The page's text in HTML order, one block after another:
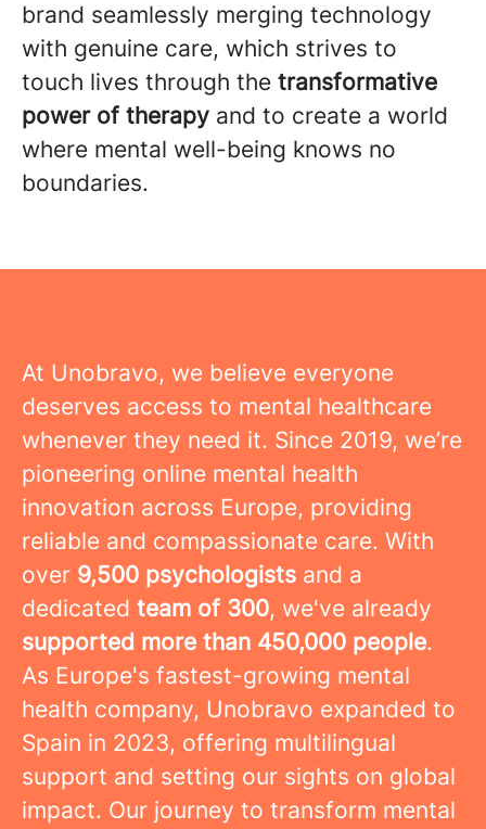
brand seamlessly merging technology
with genuine care, which strives to
touch lives through the transformative
power of therapy and to create a world
where mental well-being knows no
boundaries.
At Unobravo, we believe everyone
deserves access to mental healthcare
whenever they need it. Since 2019, we’re
pioneering online mental health
innovation across Europe, providing
reliable and compassionate care. With
over 9,500 psychologists and a
dedicated team of 300, we've already
supported more than 450,000 people.
As Europe's fastest-growing mental
health company, Unobravo expanded to
Spain in 2023, offering multilingual
support and setting our sights on global
impact. Our journey to transform mental